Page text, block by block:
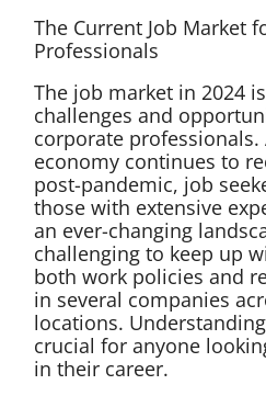
The Current Job Market
Professionals
The job market in 2024
challenges and
corporate professionals.
economy continues to
post-pandemic, job
those with extensive
an ever-changing
challenging to keep up
both work policies and
in several companies
locations.
crucial for anyone
in their career.